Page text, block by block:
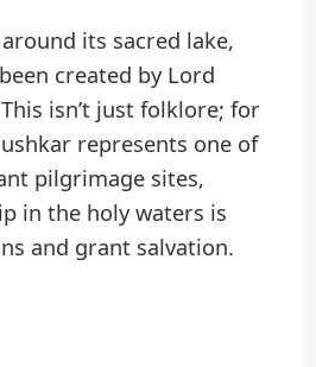
its sacred lake,
created by Lord
isn’t just folklore; for
represents one of
pilgrimage sites,
in the holy waters is
and grant salvation.